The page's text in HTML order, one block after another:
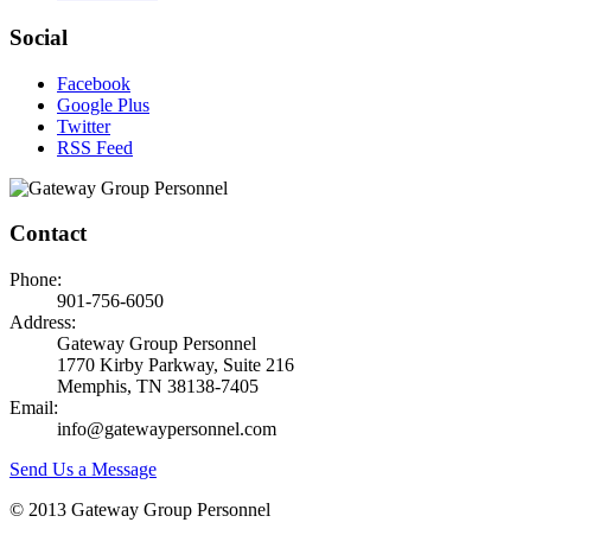
Social
Facebook
Google Plus
Twitter
RSS Feed
Contact
Phone:
901-756-6050
Address:
Gateway Group Personnel
1770 Kirby Parkway, Suite 216
Memphis, TN 38138-7405
Email:
info@gatewaypersonnel.com
Send Us a Message
© 2013 Gateway Group Personnel